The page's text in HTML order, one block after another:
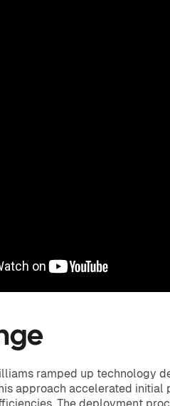
ramped up technology
approach accelerated
The deployment